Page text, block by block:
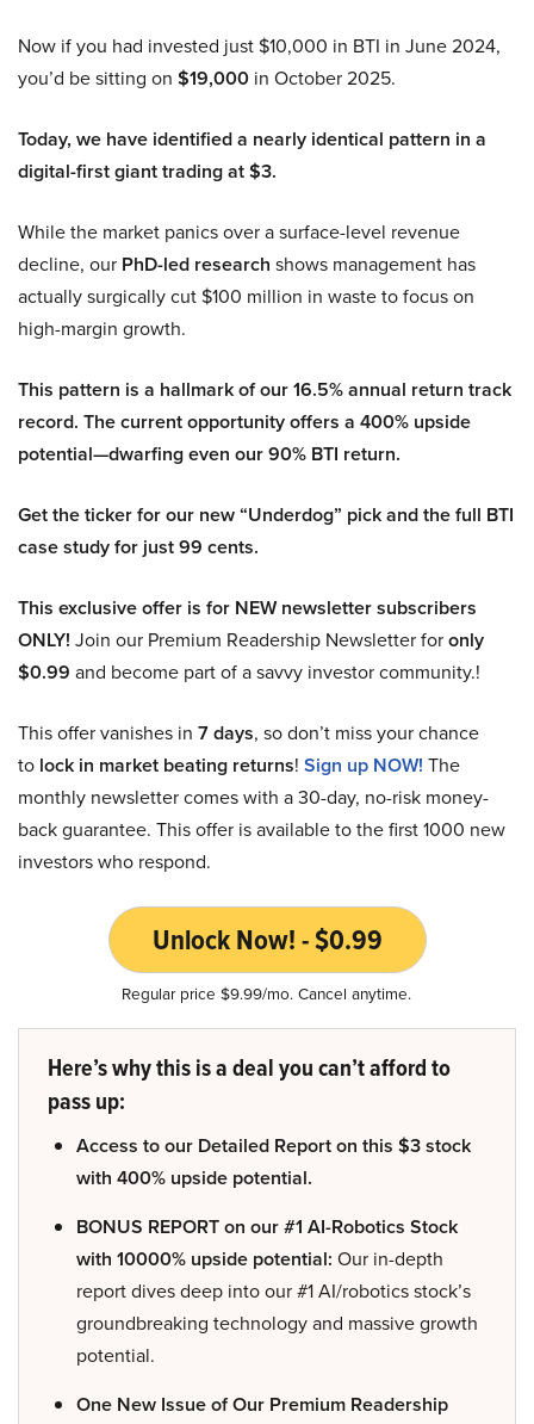
Now if you had invested just $10,000 in BTI in June 2024,
you’d be sitting on $19,000 in October 2025.
Today, we have identified a nearly identical pattern in a
digital-first giant trading at $3.
While the market panics over a surface-level revenue
decline, our PhD-led research shows management has
actually surgically cut $100 million in waste to focus on
high-margin growth.
This pattern is a hallmark of our 16.5% annual return track
record. The current opportunity offers a 400% upside
potential—dwarfing even our 90% BTI return.
Get the ticker for our new “Underdog” pick and the full BTI
case study for just 99 cents.
This exclusive offer is for NEW newsletter subscribers
ONLY! Join our Premium Readership Newsletter foronly
$0.99 and become part of a savvy investor community.!
This offer vanishes in 7 days, so don’t miss your chance
to lock in market beating returns! Sign up NOW! The
monthly newsletter comes with a 30-day, no-risk money-
back guarantee. This offer is available to the first 1000 new
investors who respond.
Unlock Now! - $0.99
Regular price $9.99/mo. Cancel anytime.
Here’s why this is a deal you can’t afford to
pass up:
Access to our Detailed Report on this $3 stock
with 400% upside potential.
BONUS REPORT on our #1 AI-Robotics Stock
with 10000% upside potential: Our in-depth
report dives deep into our #1 AI/robotics stock’s
groundbreaking technology and massive growth
potential.
One New Issue of Our Premium Readership